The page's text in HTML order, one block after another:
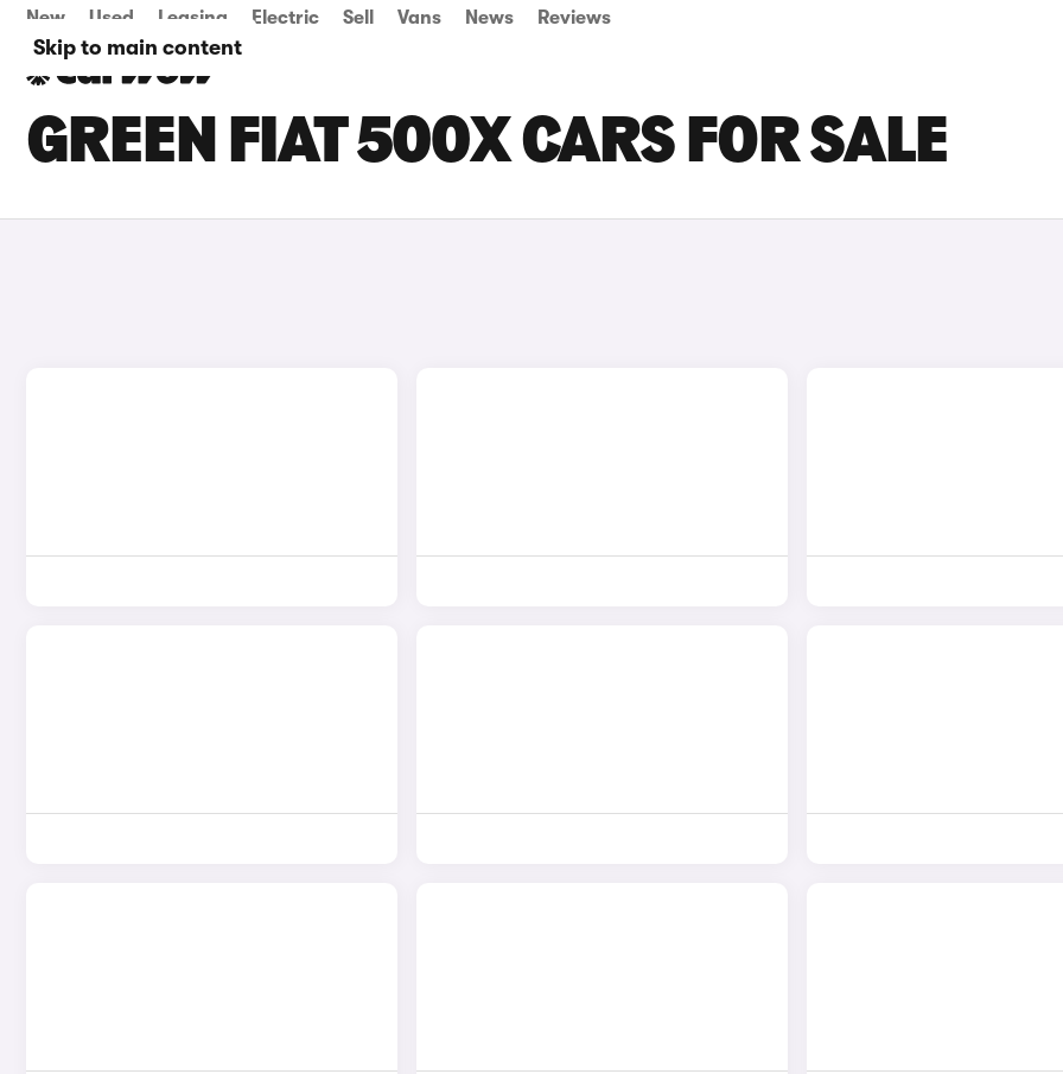
Skip to main content
New Used Leasing Electric Sell Vans News Reviews
GREEN FIAT 500X CARS FOR SALE